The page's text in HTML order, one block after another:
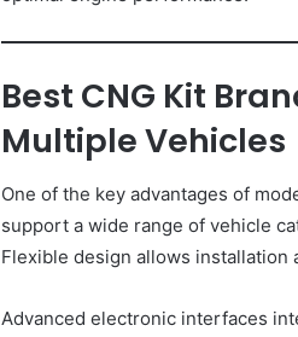
Best CNG Kit
Multiple Vehicles
One of the key advantages of
support a wide range of vehicle
Flexible design allows
Advanced electronic interfaces